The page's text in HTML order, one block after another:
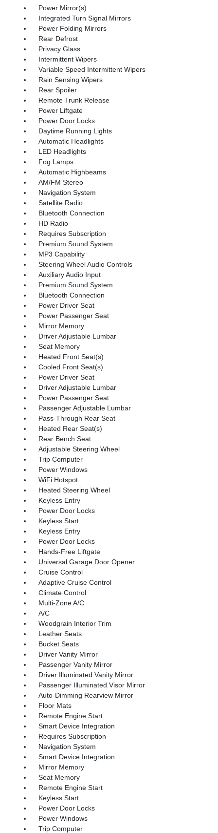
Power Mirror(s)
Integrated Turn Signal Mirrors
Power Folding Mirrors
Rear Defrost
Privacy Glass
Intermittent Wipers
Variable Speed Intermittent Wipers
Rain Sensing Wipers
Rear Spoiler
Remote Trunk Release
Power Liftgate
Power Door Locks
Daytime Running Lights
Automatic Headlights
LED Headlights
Fog Lamps
Automatic Highbeams
AM/FM Stereo
Navigation System
Satellite Radio
Bluetooth Connection
HD Radio
Requires Subscription
Premium Sound System
MP3 Capability
Steering Wheel Audio Controls
Auxiliary Audio Input
Premium Sound System
Bluetooth Connection
Power Driver Seat
Power Passenger Seat
Mirror Memory
Driver Adjustable Lumbar
Seat Memory
Heated Front Seat(s)
Cooled Front Seat(s)
Power Driver Seat
Driver Adjustable Lumbar
Power Passenger Seat
Passenger Adjustable Lumbar
Pass-Through Rear Seat
Heated Rear Seat(s)
Rear Bench Seat
Adjustable Steering Wheel
Trip Computer
Power Windows
WiFi Hotspot
Heated Steering Wheel
Keyless Entry
Power Door Locks
Keyless Start
Keyless Entry
Power Door Locks
Hands-Free Liftgate
Universal Garage Door Opener
Cruise Control
Adaptive Cruise Control
Climate Control
Multi-Zone A/C
A/C
Woodgrain Interior Trim
Leather Seats
Bucket Seats
Driver Vanity Mirror
Passenger Vanity Mirror
Driver Illuminated Vanity Mirror
Passenger Illuminated Visor Mirror
Auto-Dimming Rearview Mirror
Floor Mats
Remote Engine Start
Smart Device Integration
Requires Subscription
Navigation System
Smart Device Integration
Mirror Memory
Seat Memory
Remote Engine Start
Keyless Start
Power Door Locks
Power Windows
Trip Computer